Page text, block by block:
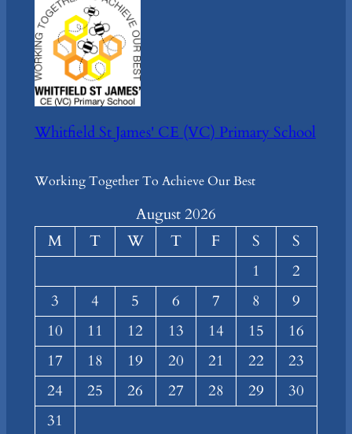
Whitfield St James' CE (VC) Primary School
Working Together To Achieve Our Best
August 2026
M
T W T F S
S
1
2
3
4 5 6 7 8
9
10
11 12 13 14 15
16
17
18 19 20 21 22
23
24
25 26 27 28 29
30
31